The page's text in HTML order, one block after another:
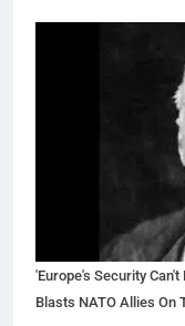
'Europe's Security
Blasts NATO Allies On